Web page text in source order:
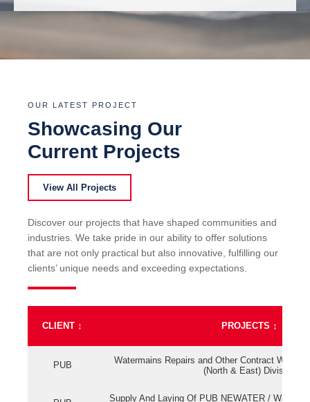
OUR LATEST PROJECT
Showcasing Our
Current Projects
View All Projects
Discover our projects that have shaped communities and
industries. We take pride in our ability to offer solutions
that are not only practical but also innovative, fulfilling our
clients’ unique needs and exceeding expectations.
CLIENT ↕ PROJECTS ↕
PUB
Watermains Repairs and Other Contract Work
(North & East) Division
Supply And Laying Of PUB NEWATER /